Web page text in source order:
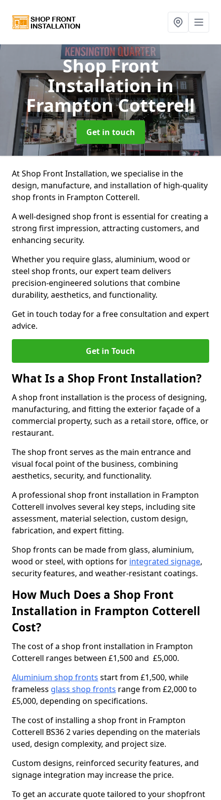
Shop Front
Installationin
Frampton Cotterell
Get in touch
At Shop Front Installation, we specialise in the
design, manufacture, and installation of high-quality
shop fronts in Frampton Cotterell.
A well-designed shop front is essential for creating a
strong first impression, attracting customers, and
enhancing security.
Whether you require glass, aluminium, wood or
steel shop fronts, our expert team delivers
precision-engineered solutions that combine
durability, aesthetics, and functionality.
Get in touch today for a free consultation and expert
advice.
Get in Touch
What Is a Shop Front Installation?
A shop front installation is the process of designing,
manufacturing, and fitting the exterior façade of a
commercial property, such as a retail store, office, or
restaurant.
The shop front serves as the main entrance and
visual focal point of the business, combining
aesthetics, security, and functionality.
A professional shop front installation in Frampton
Cotterell involves several key steps, including site
assessment, material selection, custom design,
fabrication, and expert fitting.
Shop fronts can be made from glass, aluminium,
wood or steel, with options for integrated signage,
security features, and weather-resistant coatings.
How Much Does a Shop Front
Installation in Frampton Cotterell
Cost?
The cost of a shop front installation in Frampton
Cotterell ranges between £1,500 and £5,000.
Aluminium shop fronts start from £1,500, while
frameless glass shop fronts range from £2,000 to
£5,000, depending on specifications.
The cost of installing a shop front in Frampton
Cotterell BS36 2 varies depending on the materials
used, design complexity, and project size.
Custom designs, reinforced security features, and
signage integration may increase the price.
To get an accurate quote tailored to your shopfront